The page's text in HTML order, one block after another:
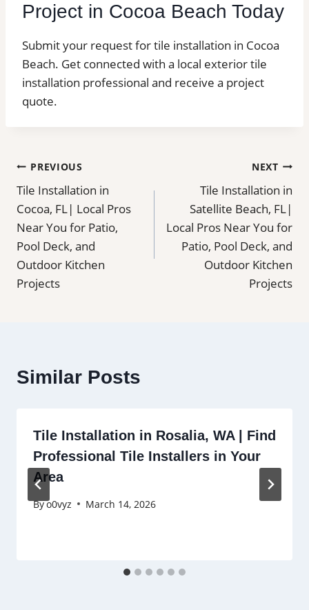
Project in Cocoa Beach Today
Submit your request for tile installation in Cocoa
Beach. Get connected with a local exterior tile
installation professional and receive a project
quote.
Post
navigation
PREVIOUS
Tile Installation in
Cocoa, FL| Local Pros
Near You for Patio,
Pool Deck, and
Outdoor Kitchen
Projects
NEXT
Tile Installation in
Satellite Beach, FL|
Local Pros Near You for
Patio, Pool Deck, and
Outdoor Kitchen
Projects
Similar Posts
Tile Installation in Rosalia, WA | Find
Professional Tile Installers in Your
Area
Byo0vyz March 14, 2026